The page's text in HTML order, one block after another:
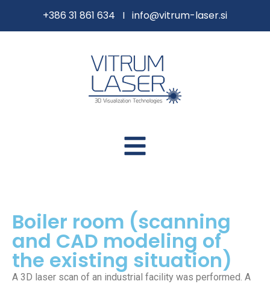
+386 31 861 634 I info@vitrum-laser.si
Boiler room (scanning
and CAD modeling of
the existing situation)
A 3D laser scan of an industrial facility was performed. A